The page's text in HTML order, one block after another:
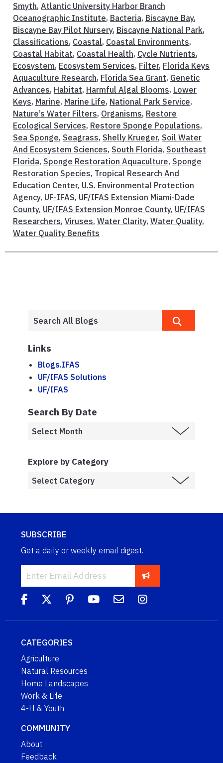
Smyth, Atlantic University Harbor Branch
Oceanographic Institute, Bacteria, Biscayne Bay,
Biscayne Bay Pilot Nursery, Biscayne National Park,
Classifications, Coastal, Coastal Environments,
Coastal Habitat, Coastal Health, Cycle Nutrients,
Ecosystem, Ecosystem Services, Filter, Florida Keys
Aquaculture Research, Florida Sea Grant, Genetic
Advances, Habitat, Harmful Algal Blooms, Lower
Keys, Marine, Marine Life, National Park Service,
Nature’s Water Filters, Organisms, Restore
Ecological Services, Restore Sponge Populations,
Sea Sponge, Seagrass, Shelly Krueger, Soil Water
And Ecosystem Sciences, South Florida, Southeast
Florida, Sponge Restoration Aquaculture, Sponge
Restoration Species, Tropical Research And
Education Center, U.S. Environmental Protection
Agency, UF-IFAS, UF/IFAS Extension Miami-Dade
County, UF/IFAS Extension Monroe County, UF/IFAS
Researchers, Viruses, Water Clarity, Water Quality,
Water Quality Benefits
Links
Blogs.IFAS
UF/IFAS Solutions
UF/IFAS
Search By Date
Explore by Category
SUBSCRIBE
Get a daily or weekly email digest.
CATEGORIES
Agriculture
Natural Resources
Home Landscapes
Work & Life
4-H & Youth
COMMUNITY
About
Feedback